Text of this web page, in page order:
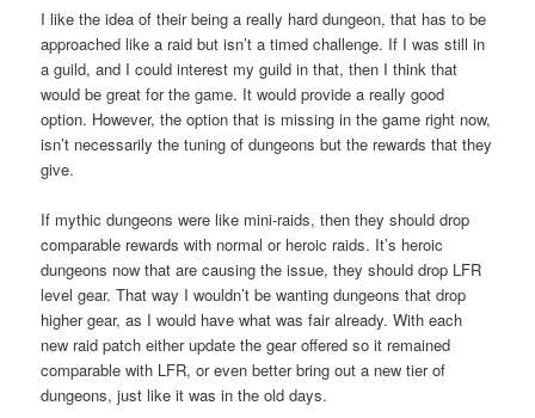
I like the idea of their being a really hard dungeon, that has to be
approached like a raid but isn’t a timed challenge. If I was still in
a guild, and I could interest my guild in that, then I think that
would be great for the game. It would provide a really good
option. However, the option that is missing in the game right now,
isn’t necessarily the tuning of dungeons but the rewards that they
give.
If mythic dungeons were like mini-raids, then they should drop
comparable rewards with normal or heroic raids. It’s heroic
dungeons now that are causing the issue, they should drop LFR
level gear. That way I wouldn’t be wanting dungeons that drop
higher gear, as I would have what was fair already. With each
new raid patch either update the gear offered so it remained
comparable with LFR, or even better bring out a new tier of
dungeons, just like it was in the old days.